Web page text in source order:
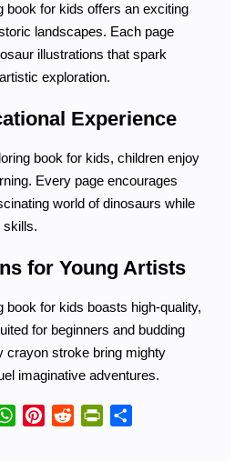
book for kids offers an exciting
landscapes. Each page
illustrations that spark
exploration.
Experience
book for kids, children enjoy
Every page encourages
world of dinosaurs while
skills.
for Young Artists
book for kids boasts high-quality,
for beginners and budding
crayon stroke bring mighty
imaginative adventures.
WhatsApp
PinterestRedditPrintFriendly